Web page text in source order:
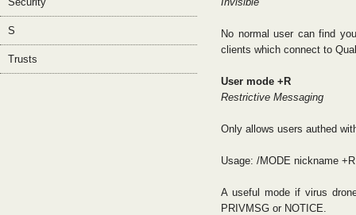
S
Trusts
No normal user can find
clients which connect to
User mode +R
Restrictive Messaging
Only allows users authed
Usage: /MODE nickname +R
A useful mode if virus
PRIVMSG or NOTICE.